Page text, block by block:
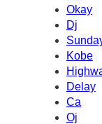
Okay
Dj
Kobe
Delay
Ca
Oj